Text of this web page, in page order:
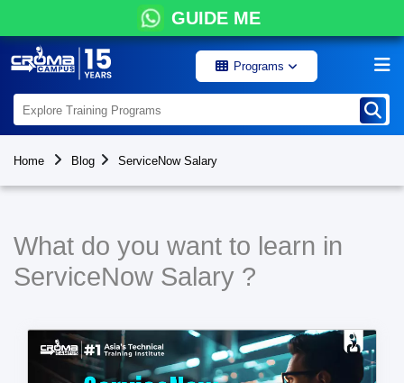
GUIDE ME
Programs
Home Blog ServiceNow Salary
What do you want to learn in
ServiceNow Salary ?